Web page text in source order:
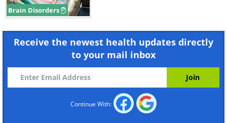
Brain Disorders
Receive the newest health updates directly
to your mail inbox
Continue With: